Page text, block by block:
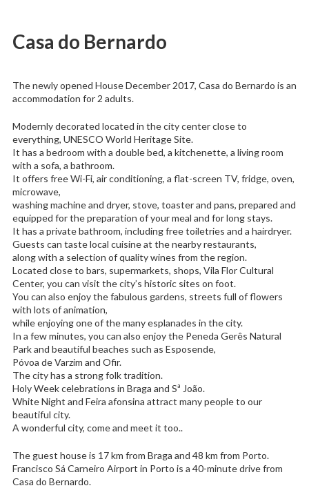
Casa do Bernardo
The newly opened House December 2017, Casa do Bernardo is an
accommodation for 2 adults.
Modernly decorated located in the city center close to
everything, UNESCO World Heritage Site.
It has a bedroom with a double bed, a kitchenette, a living room
with a sofa, a bathroom.
It offers free Wi-Fi, air conditioning, a flat-screen TV, fridge, oven,
microwave,
washing machine and dryer, stove, toaster and pans, prepared and
equipped for the preparation of your meal and for long stays.
It has a private bathroom, including free toiletries and a hairdryer.
Guests can taste local cuisine at the nearby restaurants,
along with a selection of quality wines from the region.
Located close to bars, supermarkets, shops, Vila Flor Cultural
Center, you can visit the city’s historic sites on foot.
You can also enjoy the fabulous gardens, streets full of flowers
with lots of animation,
while enjoying one of the many esplanades in the city.
In a few minutes, you can also enjoy the Peneda Gerês Natural
Park and beautiful beaches such as Esposende,
Póvoa de Varzim and Ofir.
The city has a strong folk tradition.
Holy Week celebrations in Braga and Sª João.
White Night and Feira afonsina attract many people to our
beautiful city.
A wonderful city, come and meet it too..
The guest house is 17 km from Braga and 48 km from Porto.
Francisco Sá Carneiro Airport in Porto is a 40-minute drive from
Casa do Bernardo.